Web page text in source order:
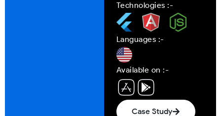
Technologies :-
Languages :-
Available on :-
Case Study